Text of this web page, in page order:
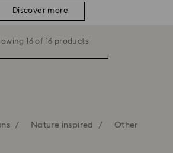
Discover more
16 of 16 products
Nature inspired
Other